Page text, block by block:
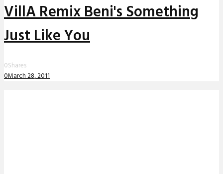
VillA Remix Beni's Something
Just Like You
0Shares
0March 28, 2011